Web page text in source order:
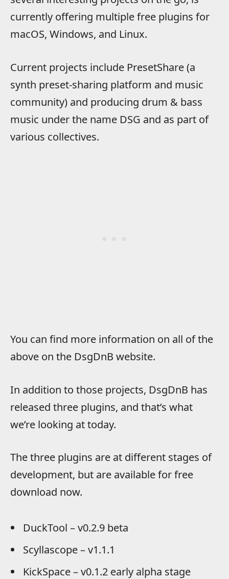
currently offering multiple free plugins for
macOS, Windows, and Linux.
Current projects include PresetShare (a
synth preset-sharing platform and music
community) and producing drum & bass
music under the name DSG and as part of
various collectives.
You can find more information on all of the
above on the DsgDnB website.
In addition to those projects, DsgDnB has
released three plugins, and that’s what
we’re looking at today.
The three plugins are at different stages of
development, but are available for free
download now.
DuckTool – v0.2.9 beta
Scyllascope – v1.1.1
KickSpace – v0.1.2 early alpha stage